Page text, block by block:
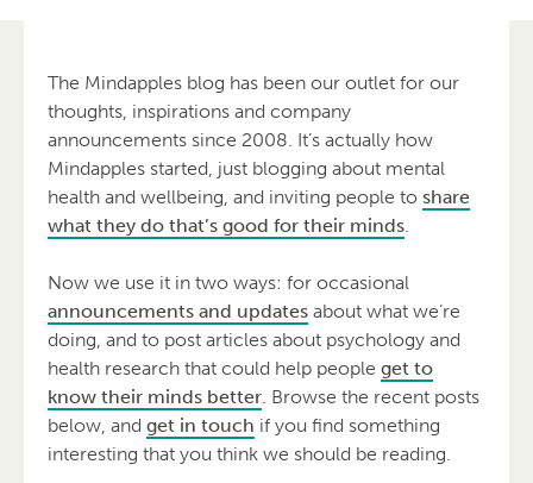
The Mindapples blog has been our outlet for our
thoughts, inspirations and company
announcements since 2008. It’s actually how
Mindapples started, just blogging about mental
health and wellbeing, and inviting people to share
what they do that’s good for their minds.
Now we use it in two ways: for occasional
announcements and updates about what we’re
doing, and to post articles about psychology and
health research that could help people get to
know their minds better. Browse the recent posts
below, and get in touch if you find something
interesting that you think we should be reading.